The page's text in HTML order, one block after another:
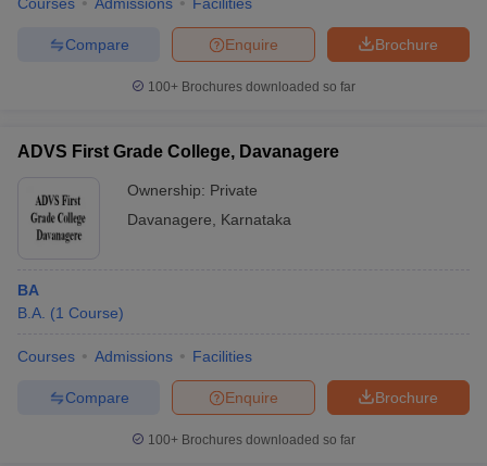
Brochure
Enquire
Compare
100+ Brochures downloaded so far
ADVS First Grade College, Davanagere
Ownership: Private
Davanagere
Karnataka
BA
B.A. (1 Course)
Courses Admissions Facilities
Brochure
Enquire
Compare
100+ Brochures downloaded so far